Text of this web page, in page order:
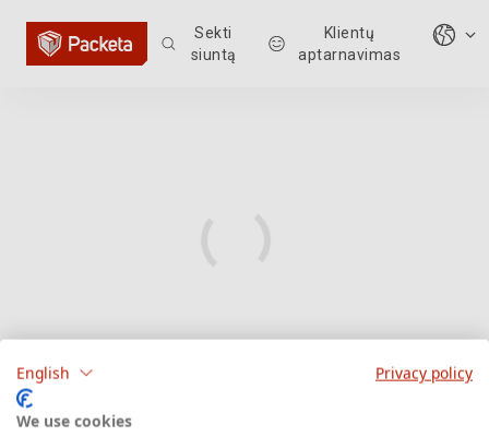
Sekti
siuntą
Klientų
aptarnavimas
English Privacy policy
We use cookies